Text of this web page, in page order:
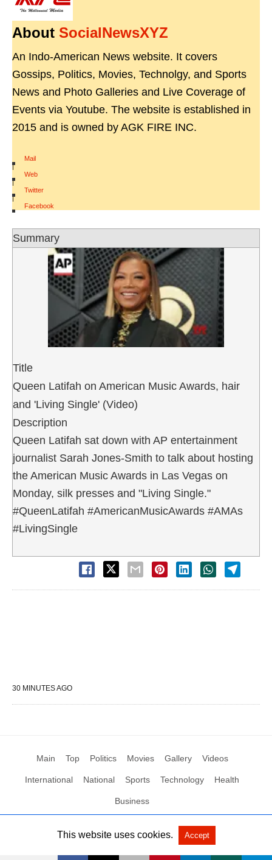
About SocialNewsXYZ
An Indo-American News website. It covers
Gossips, Politics, Movies, Technolgy, and Sports
News and Photo Galleries and Live Coverage of
Events via Youtube. The website is established in
2015 and is owned by AGK FIRE INC.
Mail
|
Web
|
Twitter
|
Facebook
Summary
Title
Queen Latifah on American Music Awards, hair
and 'Living Single' (Video)
Description
Queen Latifah sat down with AP entertainment
journalist Sarah Jones-Smith to talk about hosting
the American Music Awards in Las Vegas on
Monday, silk presses and "Living Single."
#QueenLatifah #AmericanMusicAwards #AMAs
#LivingSingle
30 MINUTES AGO
Main Top Politics Movies Gallery Videos
International National Sports Technology Health
Business
All Rights Reserved by Social News XYZ View Non-AMP Version
This website uses cookies. Accept